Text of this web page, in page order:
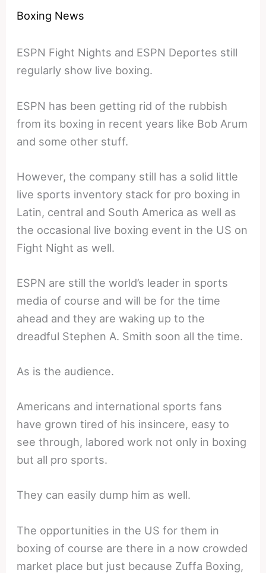
Boxing News
ESPN Fight Nights and ESPN Deportes still
regularly show live boxing.
ESPN has been getting rid of the rubbish
from its boxing in recent years like Bob Arum
and some other stuff.
However, the company still has a solid little
live sports inventory stack for pro boxing in
Latin, central and South America as well as
the occasional live boxing event in the US on
Fight Night as well.
ESPN are still the world’s leader in sports
media of course and will be for the time
ahead and they are waking up to the
dreadful Stephen A. Smith soon all the time.
As is the audience.
Americans and international sports fans
have grown tired of his insincere, easy to
see through, labored work not only in boxing
but all pro sports.
They can easily dump him as well.
The opportunities in the US for them in
boxing of course are there in a now crowded
market place but just because Zuffa Boxing,